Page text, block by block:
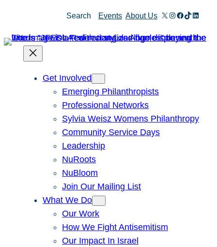
content
Search Events About Us X Instagram
Facebook
TikTok
Get Involved
Emerging Philanthropists
Professional Networks
Sylvia Weisz Womens Philanthropy
Community Service Days
Leadership
NuRoots
NuBloom
Join Our Mailing List
What We Do
Our Work
How We Fight Antisemitism
Our Impact In Israel